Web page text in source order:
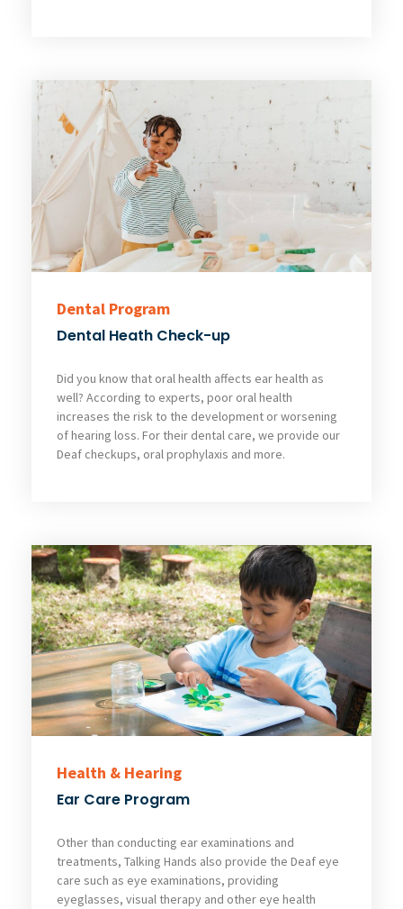
Dental Program
Dental Heath Check-up
Did you know that oral health affects ear health as
well? According to experts, poor oral health
increases the risk to the development or worsening
of hearing loss. For their dental care, we provide our
Deaf checkups, oral prophylaxis and more.
Health & Hearing
Ear Care Program
Other than conducting ear examinations and
treatments, Talking Hands also provide the Deaf eye
care such as eye examinations, providing
eyeglasses, visual therapy and other eye health